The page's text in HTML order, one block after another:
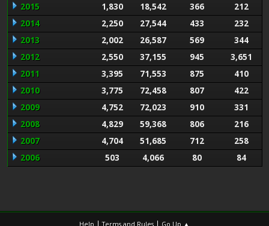
2015
1,830 18,542 366
212
2014
2,250 27,544 433
232
2013
2,002 26,587 569
344
2012
2,550 37,155 945
3,651
2011
3,395 71,553 875
410
2010
3,775 72,458 807
422
2009
4,752 72,023 910
331
2008
4,829 59,368 806
216
2007
4,704 51,685 712
258
2006
503 4,066 80 84
Help |Terms and Rules | Go Up ▲